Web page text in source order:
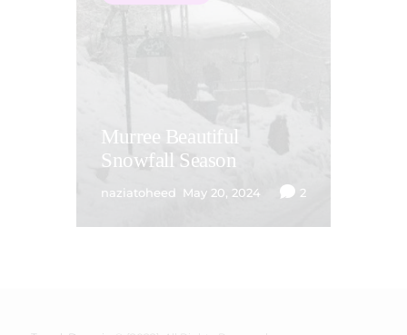
Murree Beautiful
Snowfall Season
naziatoheed May 20, 2024 2